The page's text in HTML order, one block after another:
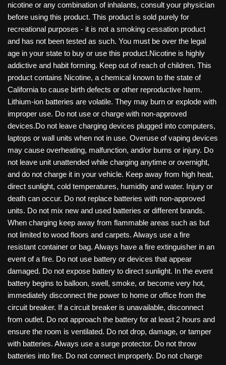
nicotine or any combination of inhalants, consult your physician
before using this product. This product is sold purely for
recreational purposes - it is not a smoking cessation product
and has not been tested as such. You must be over the legal
age in your state to buy or use this product.Nicotine is highly
addictive and habit forming. Keep out of reach of children. This
product contains Nicotine, a chemical known to the state of
California to cause birth defects or other reproductive harm.
Lithium-ion batteries are volatile. They may burn or explode with
improper use. Do not use or charge with non-approved
devices.Do not leave charging devices plugged into computers,
laptops or wall units when not in use. Overuse of vaping devices
may cause overheating, malfunction, and/or burns or injury. Do
not leave unit unattended while charging anytime or overnight,
and do not charge it in your vehicle. Keep away from high heat,
direct sunlight, cold temperatures, humidity and water. Injury or
death can occur. Do not replace batteries with non-approved
units. Do not mix new and used batteries or different brands.
When charging keep away from flammable areas such as but
not limited to wood floors and carpets. Always use a fire
resistant container or bag. Always have a fire extinguisher in an
event of a fire. Do not use battery or devices that appear
damaged. Do not expose battery to direct sunlight. In the event
battery begins to balloon, swell, smoke, or become very hot,
immediately disconnect the power to home or office from the
circuit breaker. If a circuit breaker is unavailable, disconnect
from outlet. Do not approach the battery for at least 2 hours and
ensure the room is ventilated. Do not drop, damage, or tamper
with batteries. Always use a surge protector. Do not throw
batteries into fire. Do not connect improperly. Do not charge